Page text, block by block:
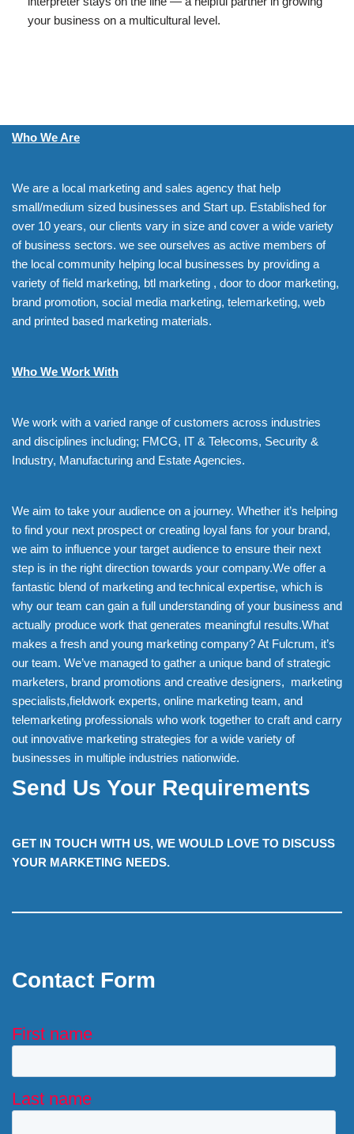
your business on a multicultural level.
Who We Are
We are a local marketing and sales agency that help
small/medium sized businesses and Start up. Established for
over 10 years, our clients vary in size and cover a wide variety
of business sectors. we see ourselves as active members of
the local community helping local businesses by providing a
variety of field marketing, btl marketing , door to door marketing,
brand promotion, social media marketing, telemarketing, web
and printed based marketing materials.
Who We Work With
We work with a varied range of customers across industries
and disciplines including; FMCG, IT & Telecoms, Security &
Industry, Manufacturing and Estate Agencies.
We aim to take your audience on a journey. Whether it’s helping
to find your next prospect or creating loyal fans for your brand,
we aim to influence your target audience to ensure their next
step is in the right direction towards your company.We offer a
fantastic blend of marketing and technical expertise, which is
why our team can gain a full understanding of your business and
actually produce work that generates meaningful results.What
makes a fresh and young marketing company? At Fulcrum, it’s
our team. We’ve managed to gather a unique band of strategic
marketers, brand promotions and creative designers, marketing
specialists,fieldwork experts, online marketing team, and
telemarketing professionals who work together to craft and carry
out innovative marketing strategies for a wide variety of
businesses in multiple industries nationwide.
Send Us Your Requirements
GET IN TOUCH WITH US, WE WOULD LOVE TO DISCUSS
YOUR MARKETING NEEDS.
Contact Form